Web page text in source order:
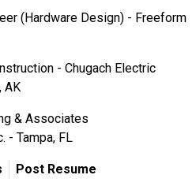
(Hardware Design) - Freeform
- Chugach Electric
AK
& Associates
- Tampa, FL
Post Resume